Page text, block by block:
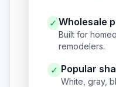
✓ Wholesale
Built for
remodelers.
✓ Popular
White, gray,